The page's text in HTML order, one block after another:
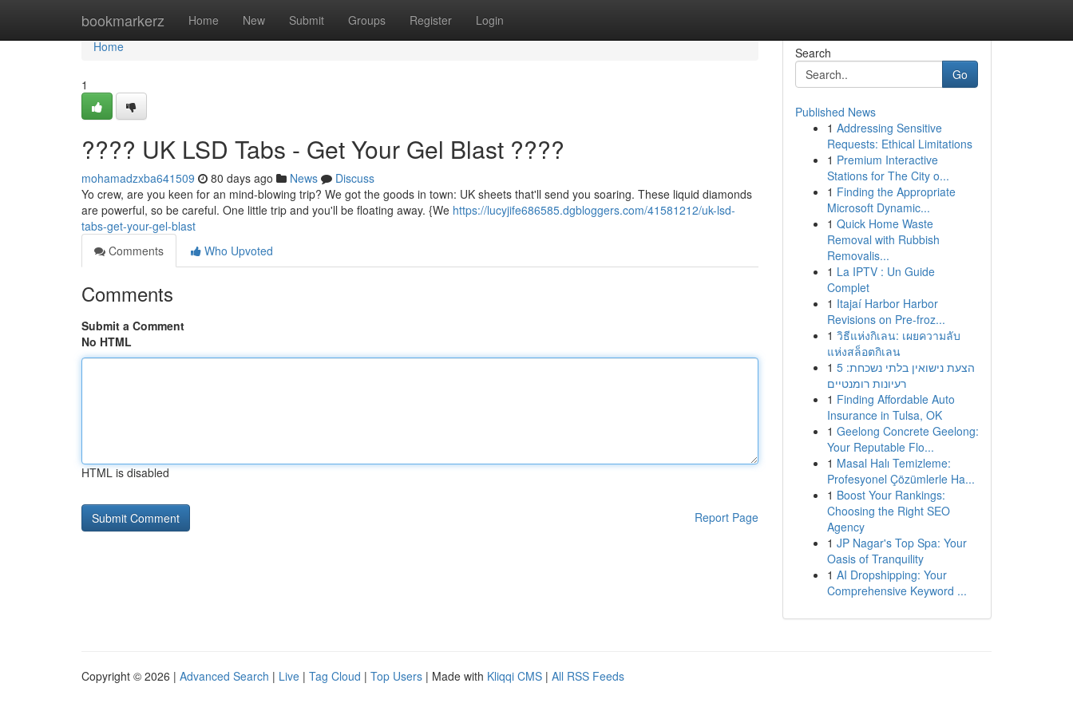
bookmarkerz Home New Submit Groups Register Login
Home
Home
1
???? UK LSD Tabs - Get Your Gel Blast ????
mohamadzxba641509 80 days ago News
Discuss
Yo crew, are you keen for an mind-blowing trip? We got the goods in town: UK sheets that'll send you soaring. These liquid diamonds
are powerful, so be careful. One little trip and you'll be floating away. {We https://lucyjife686585.dgbloggers.com/41581212/uk-lsd-
tabs-get-your-gel-blast
Comments
Who Upvoted
Comments
Submit a Comment
No HTML
HTML is disabled
Report Page
Search
Go
Published News
1 Addressing Sensitive
Requests: Ethical Limitations
1 Premium Interactive
Stations for The City o...
1 Finding the Appropriate
Microsoft Dynamic...
1 Quick Home Waste
Removal with Rubbish
Removalis...
1 La IPTV : Un Guide
Complet
1 Itajaí Harbor Harbor
Revisions on Pre-froz...
1 วิธีแห่งกิเลน: เผยความลับ
แห่งสล็อตกิเลน
1 הצעת נישואין בלתי נשכחת: 5
רעיונות רומנטיים
1 Finding Affordable Auto
Insurance in Tulsa, OK
1 Geelong Concrete Geelong:
Your Reputable Flo...
1 Masal Halı Temizleme:
Profesyonel Çözümlerle Ha...
1 Boost Your Rankings:
Choosing the Right SEO
Agency
1 JP Nagar's Top Spa: Your
Oasis of Tranquility
1 AI Dropshipping: Your
Comprehensive Keyword ...
Copyright © 2026 | Advanced Search | Live | Tag Cloud | Top Users | Made with Kliqqi CMS | All RSS Feeds